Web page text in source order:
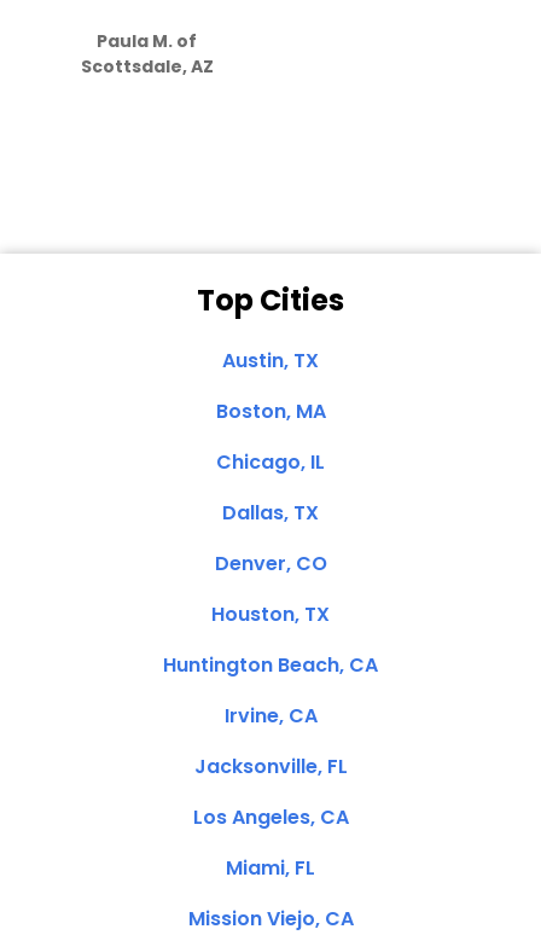
Paula M. of
Scottsdale, AZ
Top Cities
Austin, TX
Boston, MA
Chicago, IL
Dallas, TX
Denver, CO
Houston, TX
Huntington Beach, CA
Irvine, CA
Jacksonville, FL
Los Angeles, CA
Miami, FL
Mission Viejo, CA